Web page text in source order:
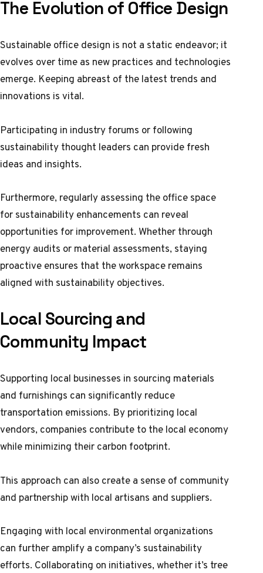
The Evolution of Office Design
Sustainable office design is not a static endeavor; it
evolves over time as new practices and technologies
emerge. Keeping abreast of the latest trends and
innovations is vital.
Participating in industry forums or following
sustainability thought leaders can provide fresh
ideas and insights.
Furthermore, regularly assessing the office space
for sustainability enhancements can reveal
opportunities for improvement. Whether through
energy audits or material assessments, staying
proactive ensures that the workspace remains
aligned with sustainability objectives.
Local Sourcing and
Community Impact
Supporting local businesses in sourcing materials
and furnishings can significantly reduce
transportation emissions. By prioritizing local
vendors, companies contribute to the local economy
while minimizing their carbon footprint.
This approach can also create a sense of community
and partnership with local artisans and suppliers.
Engaging with local environmental organizations
can further amplify a company’s sustainability
efforts. Collaborating on initiatives, whether it’s tree